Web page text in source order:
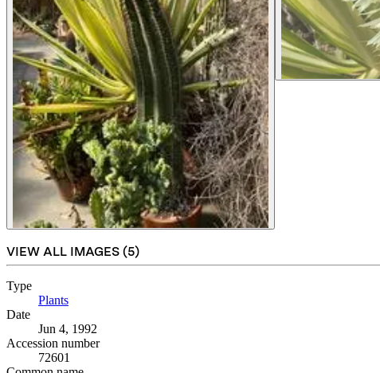
VIEW ALL IMAGES (5)
Type
Plants
Date
Jun 4, 1992
Accession number
72601